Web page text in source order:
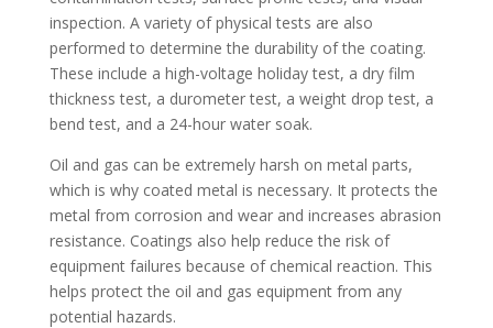
inspection. A variety of physical tests are also
performed to determine the durability of the coating.
These include a high-voltage holiday test, a dry film
thickness test, a durometer test, a weight drop test, a
bend test, and a 24-hour water soak.
Oil and gas can be extremely harsh on metal parts,
which is why coated metal is necessary. It protects the
metal from corrosion and wear and increases abrasion
resistance. Coatings also help reduce the risk of
equipment failures because of chemical reaction. This
helps protect the oil and gas equipment from any
potential hazards.